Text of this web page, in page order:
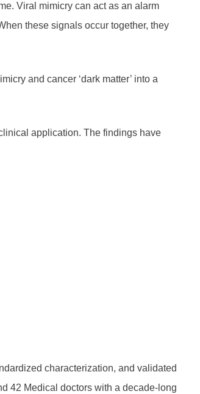
Viral mimicry can act as an alarm
these signals occur together, they
and cancer ‘dark matter’ into a
application. The findings have
characterization, and validated
42 Medical doctors with a decade-long